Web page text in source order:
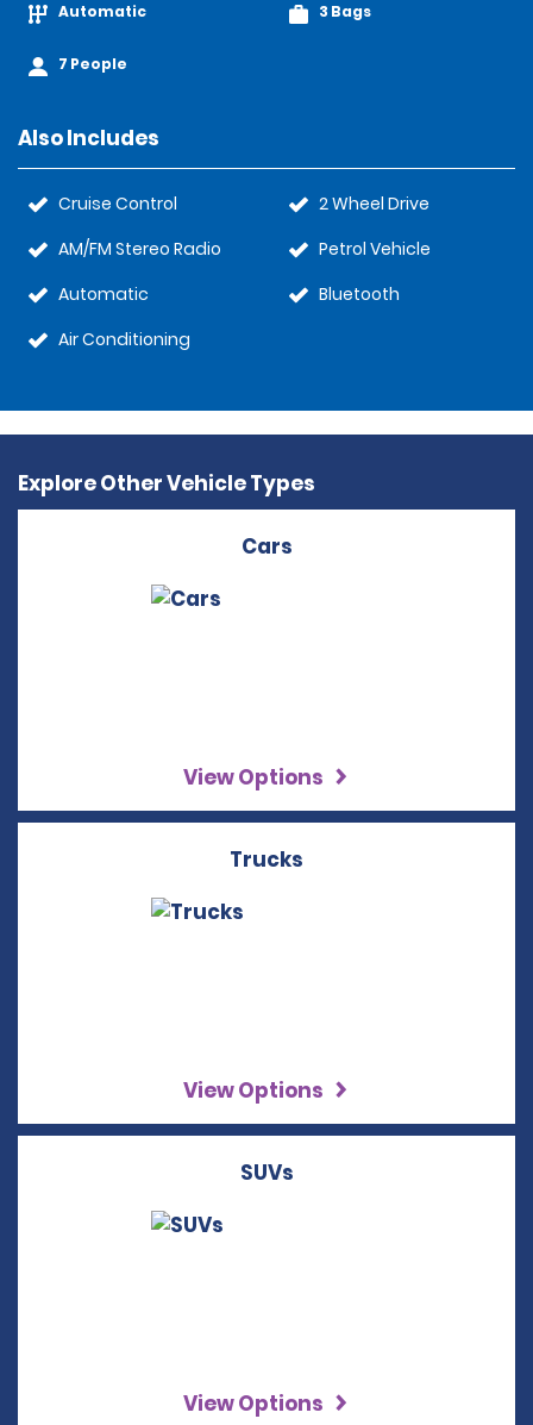
Automatic
7 People
3 Bags
Also Includes
Cruise Control
AM/FM Stereo Radio
Automatic
Air Conditioning
2 Wheel Drive
Petrol Vehicle
Bluetooth
Explore Other Vehicle Types
Cars
View Options
Trucks
View Options
SUVs
View Options